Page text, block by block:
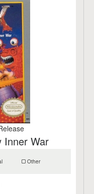
Inner War
Other